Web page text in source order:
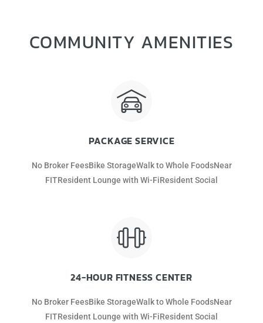
COMMUNITY AMENITIES
PACKAGE SERVICE
No Broker FeesBike StorageWalk to Whole FoodsNear
FITResident Lounge with Wi-FiResident Social
24-HOUR FITNESS CENTER
No Broker FeesBike StorageWalk to Whole FoodsNear
FITResident Lounge with Wi-FiResident Social